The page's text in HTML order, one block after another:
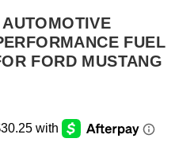
Engine
FUEL
FORD MUSTANG